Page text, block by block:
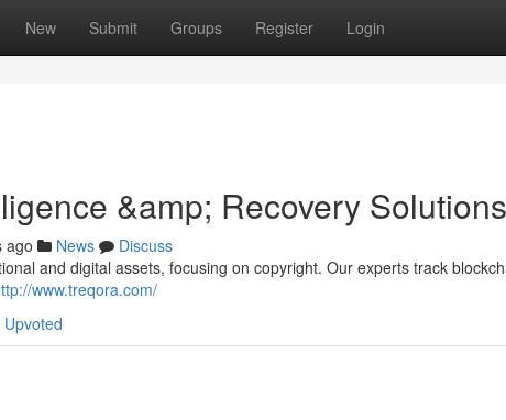
New Submit Groups Register Login
&amp; Recovery Solutions
ago News
Discuss
and digital assets, focusing on copyright. Our experts track
www.treqora.com/